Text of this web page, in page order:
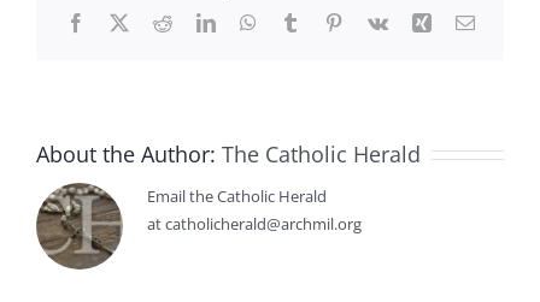
Facebook
X RedditLinkedInWhatsApp
TumblrPinterest
Vk Xing Email
About the Author: The Catholic Herald
Email the Catholic Herald
at catholicherald@archmil.org